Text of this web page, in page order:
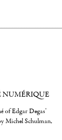
NUMÉRIQUE
of Edgar Degas'
Michel Schulman,